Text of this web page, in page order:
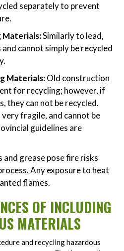
separately to prevent
Materials:Similarly to lead,
cannot simply be recycled
Materials:Old construction
for recycling; however, if
they can not be recycled.
fragile, and cannot be
guidelines are
and grease pose fire risks
Any exposure to heat
flames.
OF INCLUDING
MATERIALS
and recycling hazardous